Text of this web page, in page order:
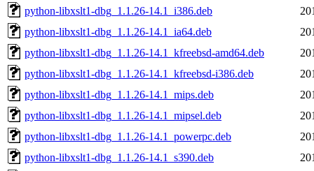
python-libxslt1-dbg_1.1.26-14.1_i386.deb
python-libxslt1-dbg_1.1.26-14.1_ia64.deb
python-libxslt1-dbg_1.1.26-14.1_kfreebsd-amd64.deb
python-libxslt1-dbg_1.1.26-14.1_kfreebsd-i386.deb
python-libxslt1-dbg_1.1.26-14.1_mips.deb
python-libxslt1-dbg_1.1.26-14.1_mipsel.deb
python-libxslt1-dbg_1.1.26-14.1_powerpc.deb
python-libxslt1-dbg_1.1.26-14.1_s390.deb